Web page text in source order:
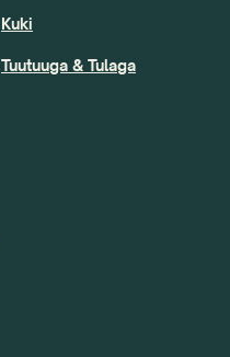
Kuki
Tuutuuga & Tulaga